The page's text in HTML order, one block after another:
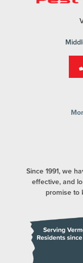
Since 1991, we
effective, and
promise to